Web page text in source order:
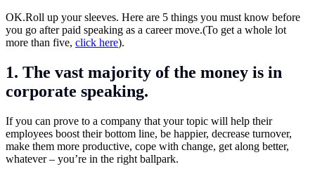
OK.Roll up your sleeves. Here are 5 things you must know before
you go after paid speaking as a career move.(To get a whole lot
more than five, click here).
1. The vast majority of the money is in
corporate speaking.
If you can prove to a company that your topic will help their
employees boost their bottom line, be happier, decrease turnover,
make them more productive, cope with change, get along better,
whatever – you’re in the right ballpark.